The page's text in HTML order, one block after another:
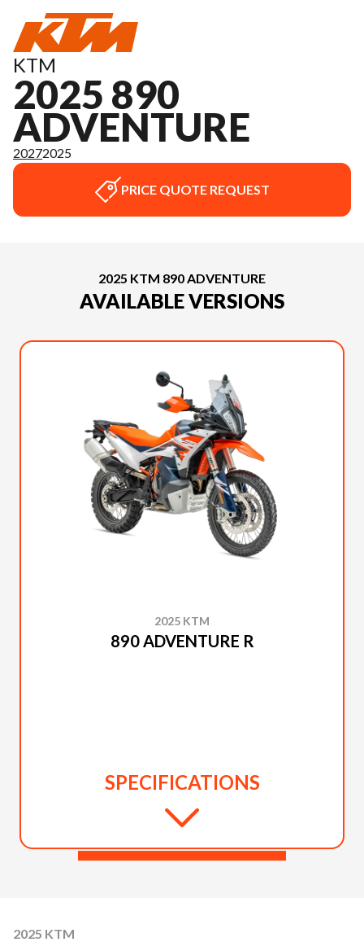
KTM
2025 890
ADVENTURE
20272025
PRICE QUOTE REQUEST
2025 KTM 890 ADVENTURE
AVAILABLE VERSIONS
2025 KTM
890 ADVENTURE R
SPECIFICATIONS
2025 KTM